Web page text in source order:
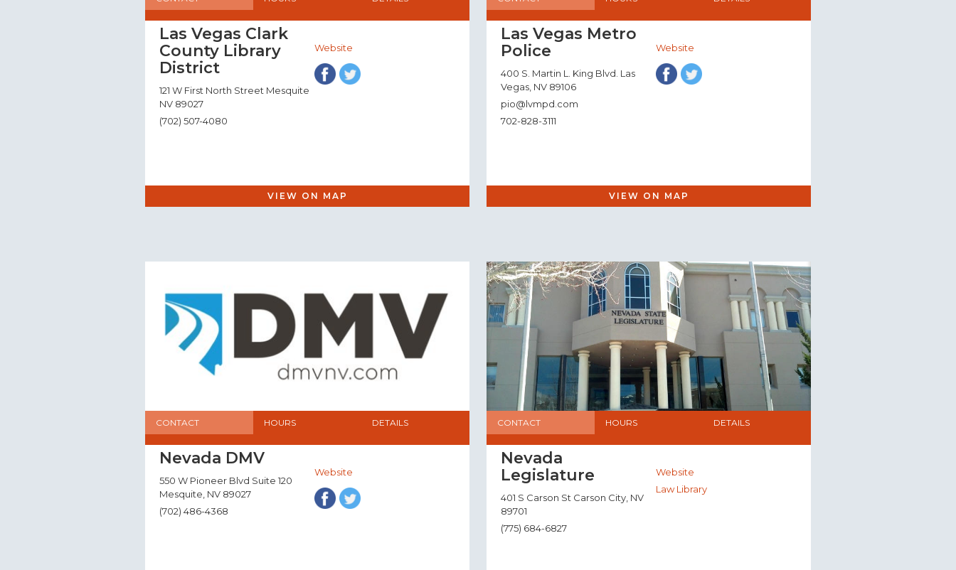
Las Vegas Clark
County Library
District
121 W First North Street Mesquite
NV 89027
(702) 507-4080
Website
VIEW ON MAP
Las Vegas Metro
Police
400 S. Martin L. King Blvd. Las
Vegas, NV 89106
pio@lvmpd.com
702-828-3111
Website
VIEW ON MAP
CONTACT HOURS DETAILS
Nevada DMV
550 W Pioneer Blvd Suite 120
Mesquite, NV 89027
(702) 486-4368
Website
CONTACT HOURS DETAILS
Nevada
Legislature
401 S Carson St Carson City, NV
89701
(775) 684-6827
Website
Law Library